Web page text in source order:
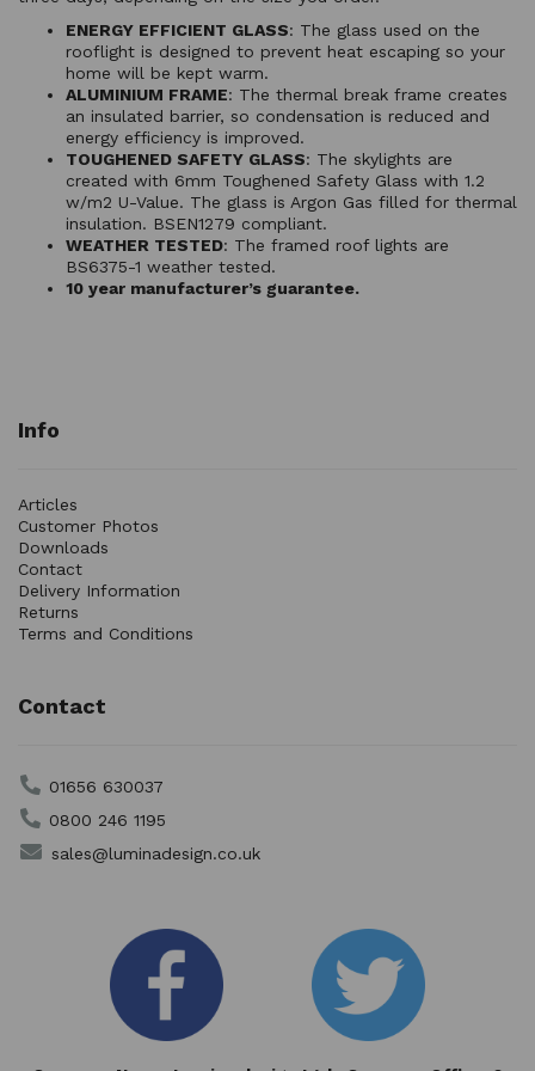
ENERGY EFFICIENT GLASS: The glass used on the
rooflight is designed to prevent heat escaping so your
home will be kept warm.
ALUMINIUM FRAME: The thermal break frame creates
an insulated barrier, so condensation is reduced and
energy efficiency is improved.
TOUGHENED SAFETY GLASS: The skylights are
created with 6mm Toughened Safety Glass with 1.2
w/m2 U-Value. The glass is Argon Gas filled for thermal
insulation. BSEN1279 compliant.
WEATHER TESTED: The framed roof lights are
BS6375-1 weather tested.
10 year manufacturer’s guarantee.
Info
Articles
Customer Photos
Downloads
Contact
Delivery Information
Returns
Terms and Conditions
Contact
01656 630037
0800 246 1195
sales@luminadesign.co.uk